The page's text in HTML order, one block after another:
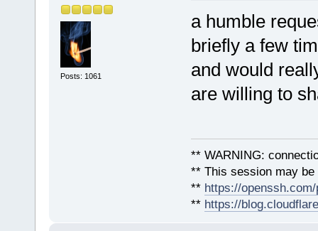
Posts: 1061
a humble
briefly a few
and would
are willing to
** WARNING:
** This session may
** https://
** https://